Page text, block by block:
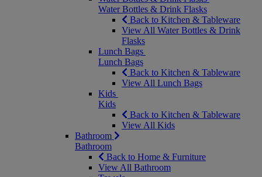
Water Bottles & Drink Flasks
Back to Kitchen & Tableware
View All Water Bottles & Drink
Flasks
Lunch Bags
Lunch Bags
Back to Kitchen & Tableware
View All Lunch Bags
Kids
Kids
Back to Kitchen & Tableware
View All Kids
Bathroom
Bathroom
Back to Home & Furniture
View All Bathroom